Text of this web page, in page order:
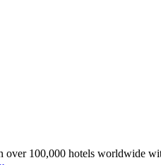
over 100,000 hotels worldwide